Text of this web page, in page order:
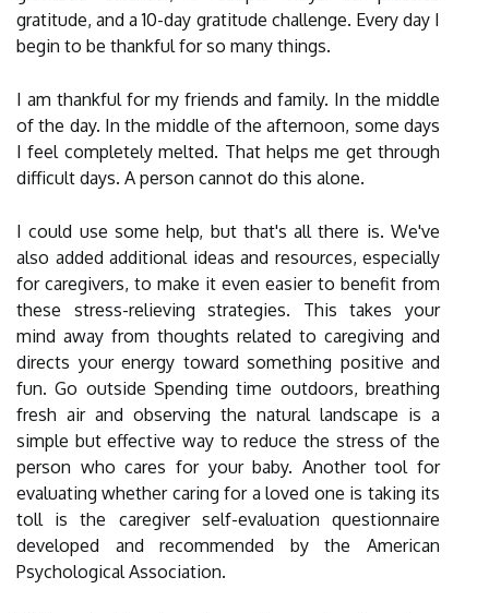
gratitude, and a 10-day gratitude challenge. Every day I
begin to be thankful for so many things.
I am thankful for my friends and family. In the middle
of the day. In the middle of the afternoon, some days
I feel completely melted. That helps me get through
difficult days. A person cannot do this alone.
I could use some help, but that's all there is. We've
also added additional ideas and resources, especially
for caregivers, to make it even easier to benefit from
these stress-relieving strategies. This takes your
mind away from thoughts related to caregiving and
directs your energy toward something positive and
fun. Go outside Spending time outdoors, breathing
fresh air and observing the natural landscape is a
simple but effective way to reduce the stress of the
person who cares for your baby. Another tool for
evaluating whether caring for a loved one is taking its
toll is the caregiver self-evaluation questionnaire
developed and recommended by the American
Psychological Association.